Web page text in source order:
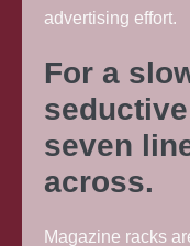
advertising effort.
For a
seven
across.
Magazine racks